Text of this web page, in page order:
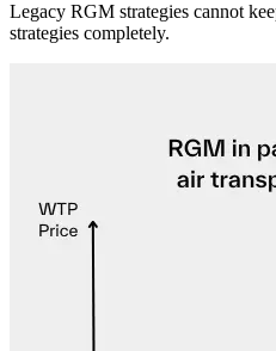
Legacy RGM strategies cannot
strategies completely.